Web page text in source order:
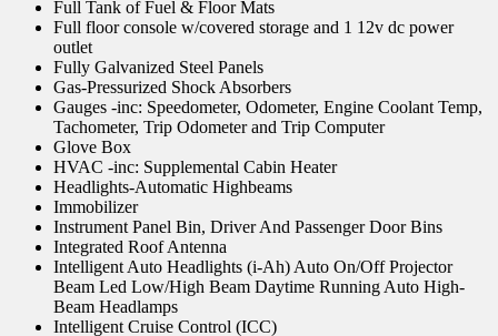
Full Tank of Fuel & Floor Mats
Full floor console w/covered storage and 1 12v dc power
outlet
Fully Galvanized Steel Panels
Gas-Pressurized Shock Absorbers
Gauges -inc: Speedometer, Odometer, Engine Coolant Temp,
Tachometer, Trip Odometer and Trip Computer
Glove Box
HVAC -inc: Supplemental Cabin Heater
Headlights-Automatic Highbeams
Immobilizer
Instrument Panel Bin, Driver And Passenger Door Bins
Integrated Roof Antenna
Intelligent Auto Headlights (i-Ah) Auto On/Off Projector
Beam Led Low/High Beam Daytime Running Auto High-
Beam Headlamps
Intelligent Cruise Control (ICC)